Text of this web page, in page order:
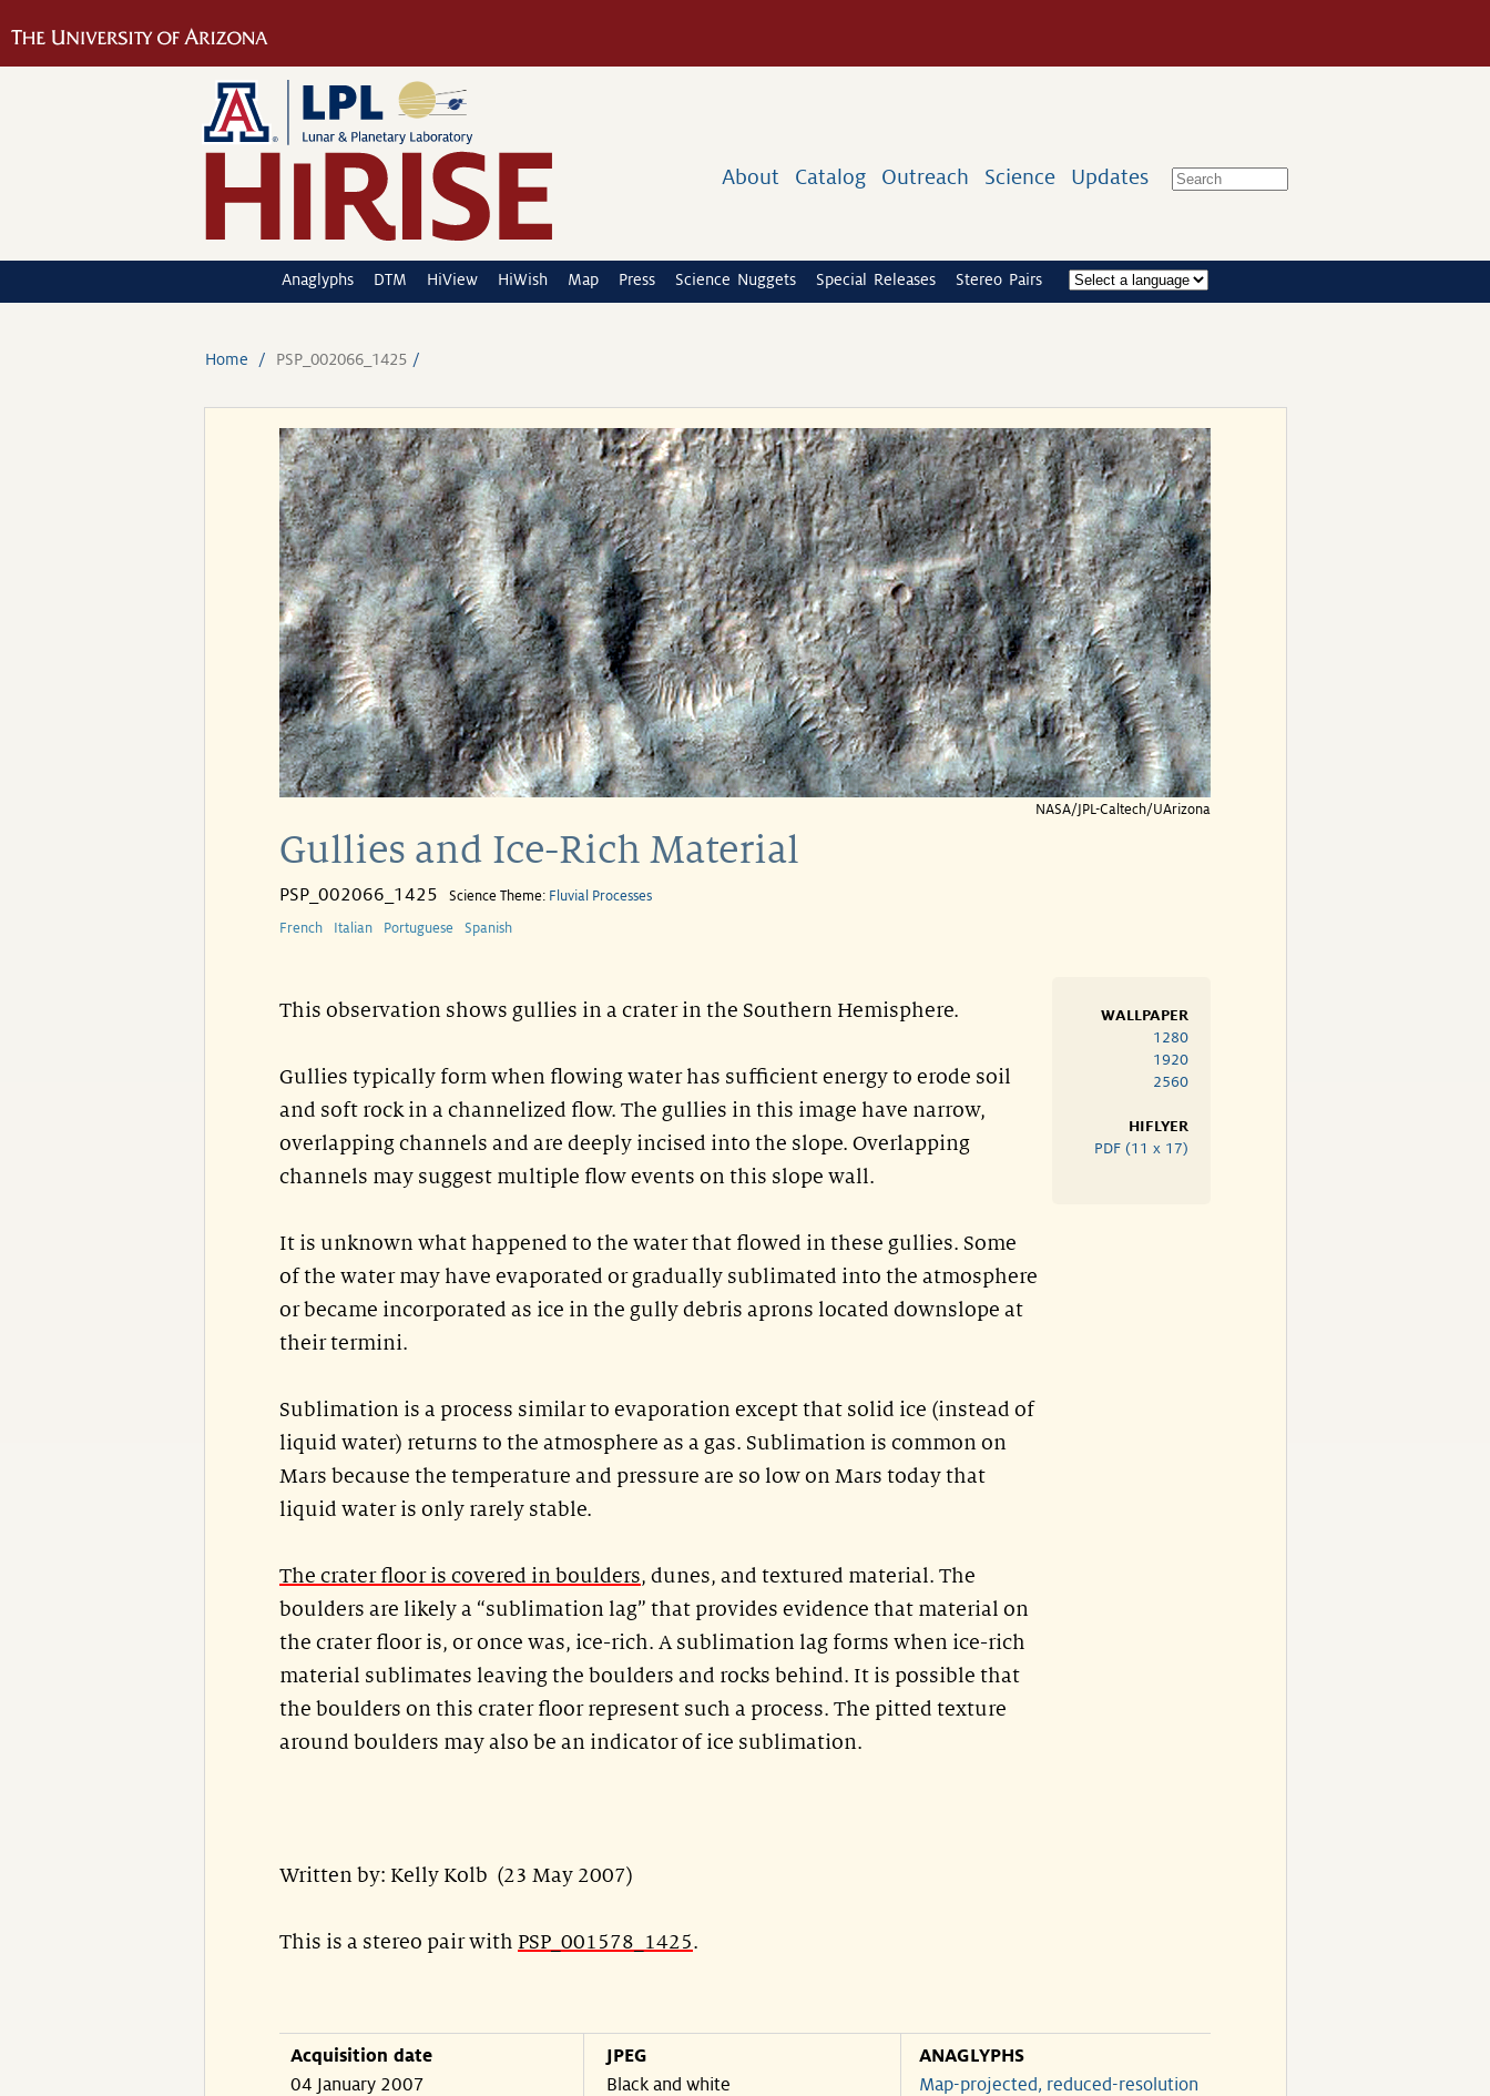
About Catalog Outreach Science Updates
Anaglyphs DTM HiView HiWish Map Press Science Nuggets Special Releases Stereo Pairs
Home PSP_002066_1425
NASA/JPL-Caltech/UArizona
Gullies and Ice-Rich Material
PSP_002066_1425 Science Theme: Fluvial Processes
French Italian Portuguese Spanish
WALLPAPER
1280
1920
2560
HIFLYER
PDF (11 x 17)
This observation shows gullies in a crater in the Southern Hemisphere.
Gullies typically form when flowing water has sufficient energy to erode soil
and soft rock in a channelized flow. The gullies in this image have narrow,
overlapping channels and are deeply incised into the slope. Overlapping
channels may suggest multiple flow events on this slope wall.
It is unknown what happened to the water that flowed in these gullies. Some
of the water may have evaporated or gradually sublimated into the atmosphere
or became incorporated as ice in the gully debris aprons located downslope at
their termini.
Sublimation is a process similar to evaporation except that solid ice (instead of
liquid water) returns to the atmosphere as a gas. Sublimation is common on
Mars because the temperature and pressure are so low on Mars today that
liquid water is only rarely stable.
The crater floor is covered in boulders, dunes, and textured material. The
boulders are likely a “sublimation lag” that provides evidence that material on
the crater floor is, or once was, ice-rich. A sublimation lag forms when ice-rich
material sublimates leaving the boulders and rocks behind. It is possible that
the boulders on this crater floor represent such a process. The pitted texture
around boulders may also be an indicator of ice sublimation.
Written by: Kelly Kolb (23 May 2007)
This is a stereo pair with PSP_001578_1425.
Acquisition date
04 January 2007
JPEG
Black and white
ANAGLYPHS
Map-projected, reduced-resolution